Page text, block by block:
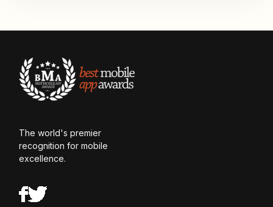
The world's premier
recognition for mobile
excellence.